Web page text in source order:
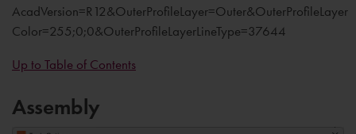
AcadVersion=R12&OuterProfileLayer=Outer&OuterProfileLayer
Color=255;0;0&OuterProfileLayerLineType=37644
Up to Table of Contents
Assembly